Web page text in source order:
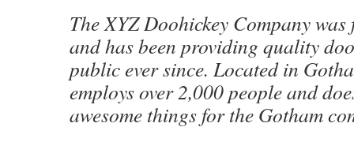
The XYZ Doohickey Company
and has been providing quality
public ever since. Located in
employs over 2,000 people and
awesome things for the Gotham